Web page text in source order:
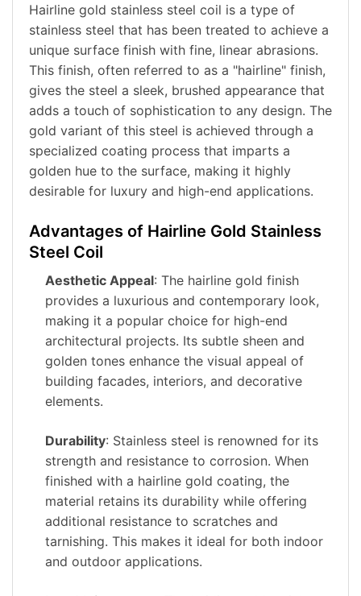
Hairline gold stainless steel coil is a type of
stainless steel that has been treated to achieve a
unique surface finish with fine, linear abrasions.
This finish, often referred to as a "hairline" finish,
gives the steel a sleek, brushed appearance that
adds a touch of sophistication to any design. The
gold variant of this steel is achieved through a
specialized coating process that imparts a
golden hue to the surface, making it highly
desirable for luxury and high-end applications.
Advantages of Hairline Gold Stainless
Steel Coil
Aesthetic Appeal: The hairline gold finish
provides a luxurious and contemporary look,
making it a popular choice for high-end
architectural projects. Its subtle sheen and
golden tones enhance the visual appeal of
building facades, interiors, and decorative
elements.
Durability: Stainless steel is renowned for its
strength and resistance to corrosion. When
finished with a hairline gold coating, the
material retains its durability while offering
additional resistance to scratches and
tarnishing. This makes it ideal for both indoor
and outdoor applications.